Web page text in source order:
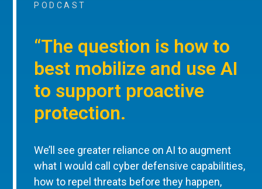
PODCAST
“The question is how to
best mobilize and use AI
to support proactive
protection.
We’ll see greater reliance on AI to augment
what I would call cyber defensive capabilities,
how to repel threats before they happen,